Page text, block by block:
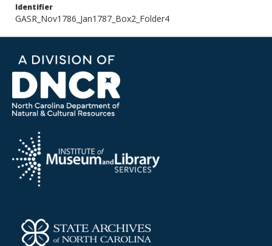
Identifier
GASR_Nov1786_Jan1787_Box2_Folder4